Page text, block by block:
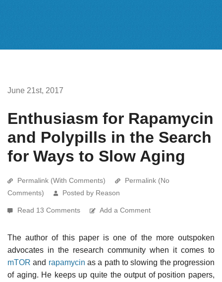
June 21st, 2017
Enthusiasm for Rapamycin
and Polypills in the Search
for Ways to Slow Aging
Permalink (With Comments)
Permalink (No
Comments)
Posted by Reason
Read 13 Comments Add a Comment
The author of this paper is one of the more outspoken
advocates in the research community when it comes to
mTOR and rapamycin as a path to slowing the progression
of aging. He keeps up quite the output of position papers,